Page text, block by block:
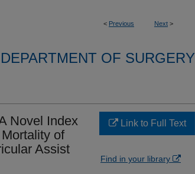
< Previous Next >
DEPARTMENT OF SURGERY
Novel Index
of
Assist
Link to Full Text
Find in your library